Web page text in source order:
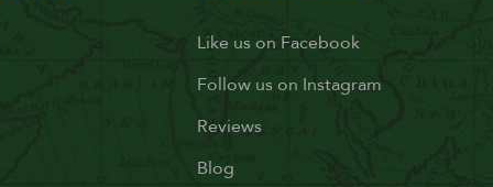
Like us on Facebook
Follow us on Instagram
Reviews
Blog